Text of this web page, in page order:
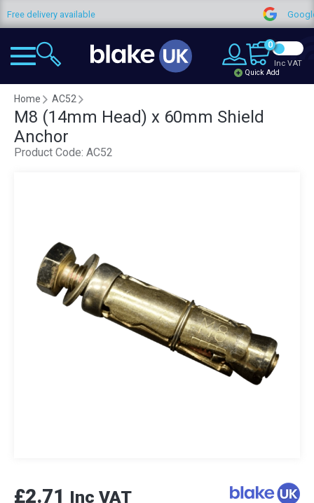
delivery available Google
0
Quick Add
Inc VAT
Home AC52
M8 (14mm Head) x 60mm Shield
Anchor
Product Code: AC52
£2.71 Inc VAT